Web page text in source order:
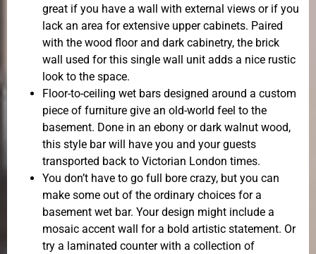
great if you have a wall with external views or if you
lack an area for extensive upper cabinets. Paired
with the wood floor and dark cabinetry, the brick
wall used for this single wall unit adds a nice rustic
look to the space.
Floor-to-ceiling wet bars designed around a custom
piece of furniture give an old-world feel to the
basement. Done in an ebony or dark walnut wood,
this style bar will have you and your guests
transported back to Victorian London times.
You don’t have to go full bore crazy, but you can
make some out of the ordinary choices for a
basement wet bar. Your design might include a
mosaic accent wall for a bold artistic statement. Or
try a laminated counter with a collection of